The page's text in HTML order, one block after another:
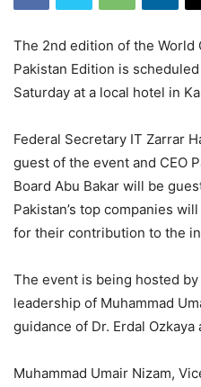
The 2nd edition of the World
Pakistan Edition is
Saturday at a local hotel in
Federal Secretary IT Zarrar
guest of the event and CEO
Board Abu Bakar will be
Pakistan’s top companies
for their contribution to the
The event is being hosted
leadership of Muhammad
guidance of Dr. Erdal Ozkaya
Muhammad Umair Nizam,